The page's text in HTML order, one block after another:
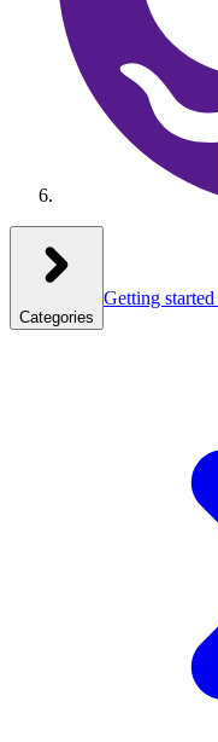
Categories
Getting started